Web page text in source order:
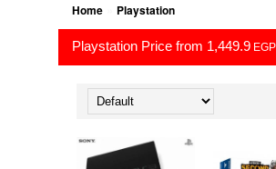
Home Playstation
Playstation Price from 1,449.9 EGP